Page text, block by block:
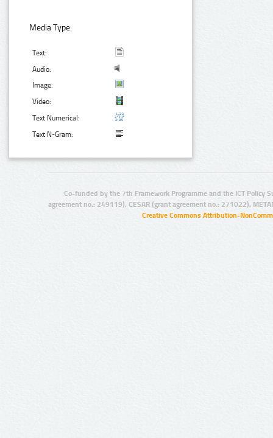
Media Type:
Text:
Audio:
Image:
Video:
Text Numerical:
Text N-Gram:
Co-funded by the 7th Framework Programme and the ICT Policy
agreement no.: 249119), CESAR (grant agreement no.: 271022),
Creative Commons Attribution-